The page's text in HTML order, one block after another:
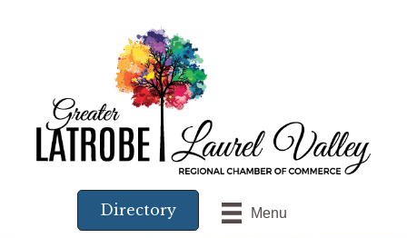
Menu
Directory